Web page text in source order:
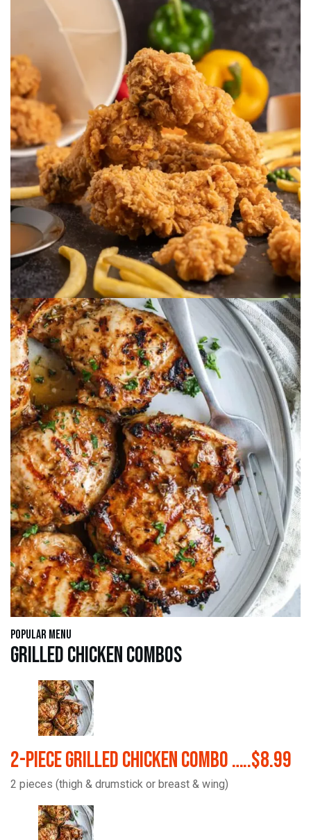
Popular Menu
Grilled Chicken Combos
2-Piece Grilled Chicken Combo …..$8.99
2 pieces (thigh & drumstick or breast & wing)